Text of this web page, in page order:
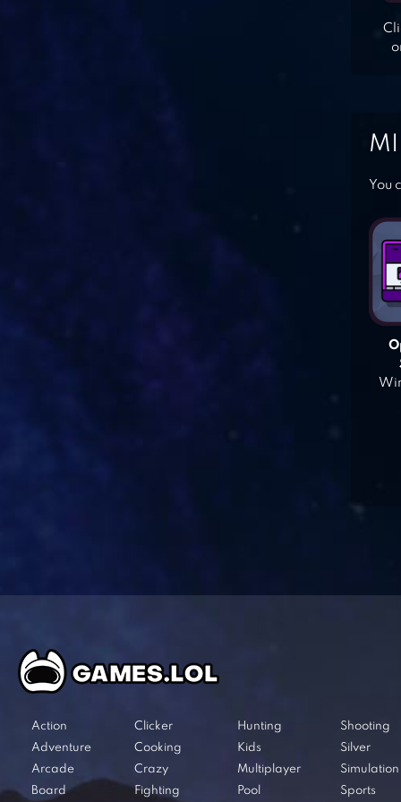
You
Action
Adventure
Arcade
Board
Clicker
Cooking
Crazy
Fighting
Hunting
Kids
Multiplayer
Pool
Shooting
Silver
Simulation
Sports